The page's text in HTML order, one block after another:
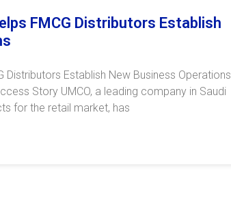
FMCG Distributors Establish
Distributors Establish New Business Operations
Story UMCO, a leading company in Saudi
for the retail market, has